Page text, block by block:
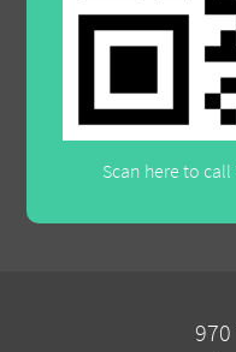
Scan here to